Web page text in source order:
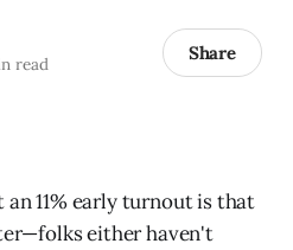
read Share
11% early turnout is that
either haven't